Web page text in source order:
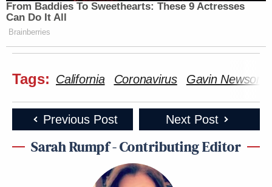
From Baddies To Sweethearts: These 9 Actresses
Can Do It All
Brainberries
Tags: California Coronavirus Gavin Newsom
Previous Post Next Post
Sarah Rumpf - Contributing Editor